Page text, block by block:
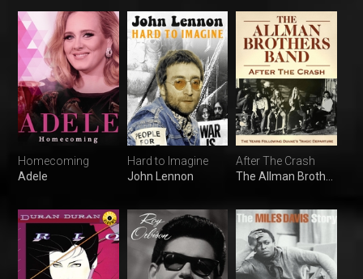
Homecoming
Adele
Hard to Imagine
John Lennon
After The Crash
The Allman Brothers Band